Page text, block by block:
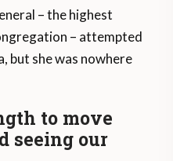
– the highest
– attempted
but she was nowhere
to move
seeing our